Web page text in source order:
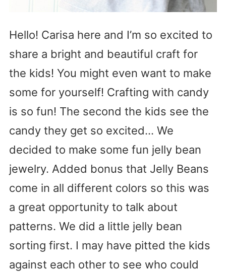
Hello! Carisa here and I’m so excited to
share a bright and beautiful craft for
the kids! You might even want to make
some for yourself! Crafting with candy
is so fun! The second the kids see the
candy they get so excited… We
decided to make some fun jelly bean
jewelry. Added bonus that Jelly Beans
come in all different colors so this was
a great opportunity to talk about
patterns. We did a little jelly bean
sorting first. I may have pitted the kids
against each other to see who could